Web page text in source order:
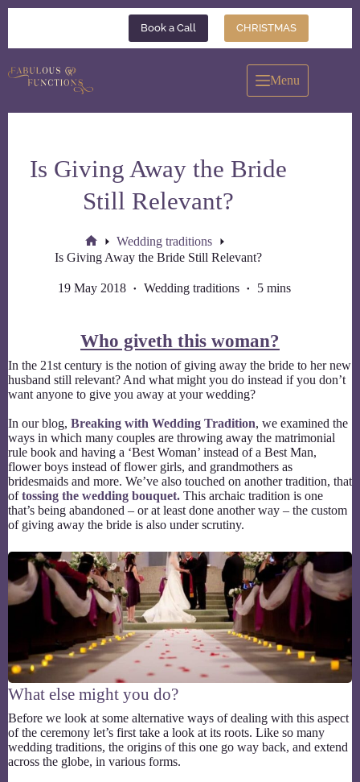
Book a Call CHRISTMAS
Menu
Is Giving Away the Bride
Still Relevant?
Home
Wedding traditions
Is Giving Away the Bride Still Relevant?
19 May 2018 Wedding traditions 5 mins
Who giveth this woman?
In the 21st century is the notion of giving away the bride to her new
husband still relevant? And what might you do instead if you don’t
want anyone to give you away at your wedding?
In our blog, Breaking with Wedding Tradition, we examined the
ways in which many couples are throwing away the matrimonial
rule book and having a ‘Best Woman’ instead of a Best Man,
flower boys instead of flower girls, and grandmothers as
bridesmaids and more. We’ve also touched on another tradition, that
oftossing the wedding bouquet. This archaic tradition is one
that’s being abandoned – or at least done another way – the custom
of giving away the bride is also under scrutiny.
What else might you do?
Before we look at some alternative ways of dealing with this aspect
of the ceremony let’s first take a look at its roots. Like so many
wedding traditions, the origins of this one go way back, and extend
across the globe, in various forms.